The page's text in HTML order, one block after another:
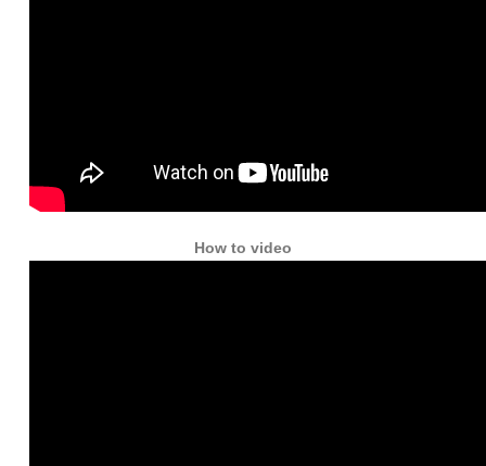
How to video